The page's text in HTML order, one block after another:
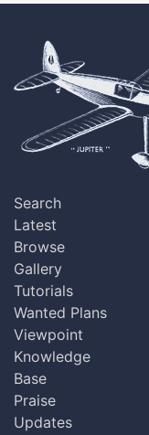
Search
Latest
Browse
Gallery
Tutorials
Wanted Plans
Viewpoint
Knowledge
Base
Praise
Updates